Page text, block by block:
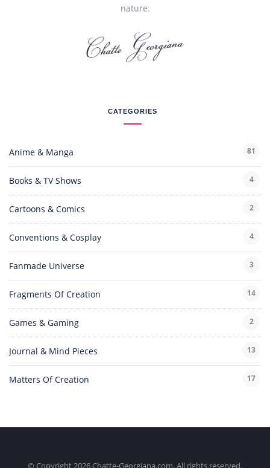
nature.
CATEGORIES
Anime & Manga 81
Books & TV Shows 4
Cartoons & Comics 2
Conventions & Cosplay 4
Fanmade Universe 3
Fragments Of Creation 14
Games & Gaming 2
Journal & Mind Pieces 13
Matters Of Creation 17
© Copyright 2026 Chatte-Georgiana.com. All rights reserved.